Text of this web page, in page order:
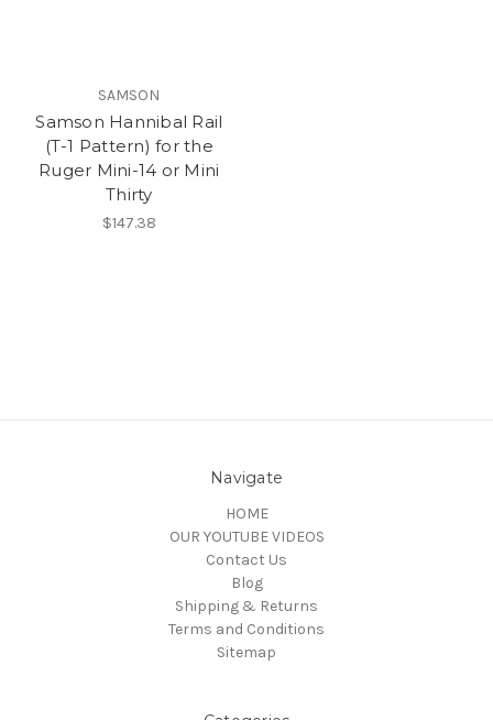
SAMSON
Samson Hannibal Rail
(T-1 Pattern) for the
Ruger Mini-14 or Mini
Thirty
$147.38
Navigate
HOME
OUR YOUTUBE VIDEOS
Contact Us
Blog
Shipping & Returns
Terms and Conditions
Sitemap